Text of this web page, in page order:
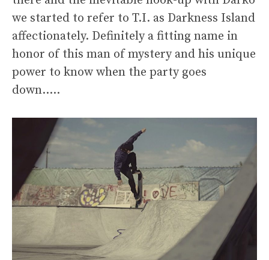
we started to refer to T.I. as Darkness Island
affectionately. Definitely a fitting name in
honor of this man of mystery and his unique
power to know when the party goes
down…..